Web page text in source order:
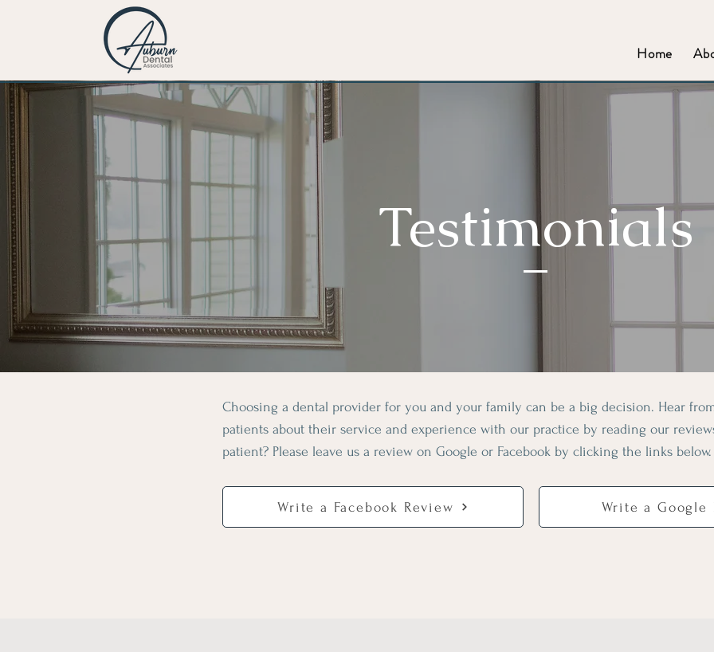
Home
Testimonials
Choosing a dental provider for you and your family can be a big decision. Hear
patients about their service and experience with our practice by reading our
patient? Please leave us a review on Google or Facebook by clicking the links below.
Write a Facebook Review Write a Google